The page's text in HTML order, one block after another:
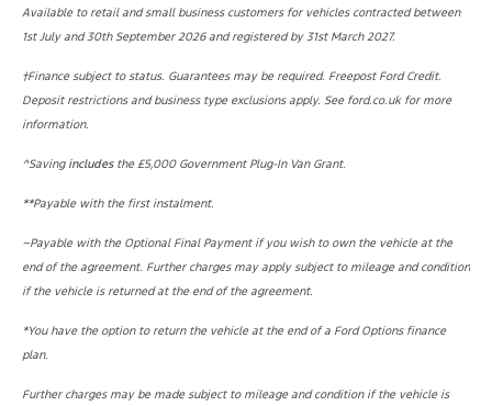
Available to retail and small business customers for vehicles contracted between
1st July and 30th September 2026 and registered by 31st March 2027.
†Finance subject to status. Guarantees may be required. Freepost Ford Credit.
Deposit restrictions and business type exclusions apply. See ford.co.uk for more
information.
^Saving includesthe £5,000 Government Plug-In Van Grant.
**Payable with the first instalment.
~Payable with the Optional Final Payment if you wish to own the vehicle at the
end of the agreement. Further charges may apply subject to mileage and condition
if the vehicle is returned at the end of the agreement.
*You have the option to return the vehicle at the end of a Ford Options finance
plan.
Further charges may be made subject to mileage and condition if the vehicle is